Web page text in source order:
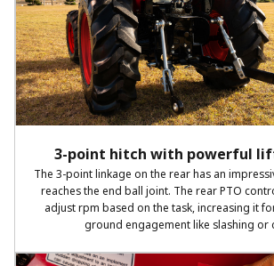
3-point hitch with powerful
The 3-point linkage on the rear has an
reaches the end ball joint. The rear PTO
adjust rpm based on the task, increasing it
ground engagement like slashing or